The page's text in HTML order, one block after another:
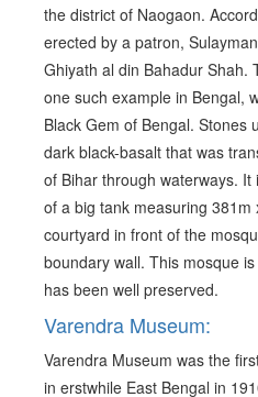
the district of Naogaon.
erected by a patron,
Ghiyath al din Bahadur Shah.
one such example in Bengal,
Black Gem of Bengal. Stones
dark black-basalt that was
of Bihar through waterways.
of a big tank measuring
courtyard in front of the
boundary wall. This mosque
has been well preserved.
Varendra Museum:
Varendra Museum was the
in erstwhile East Bengal in